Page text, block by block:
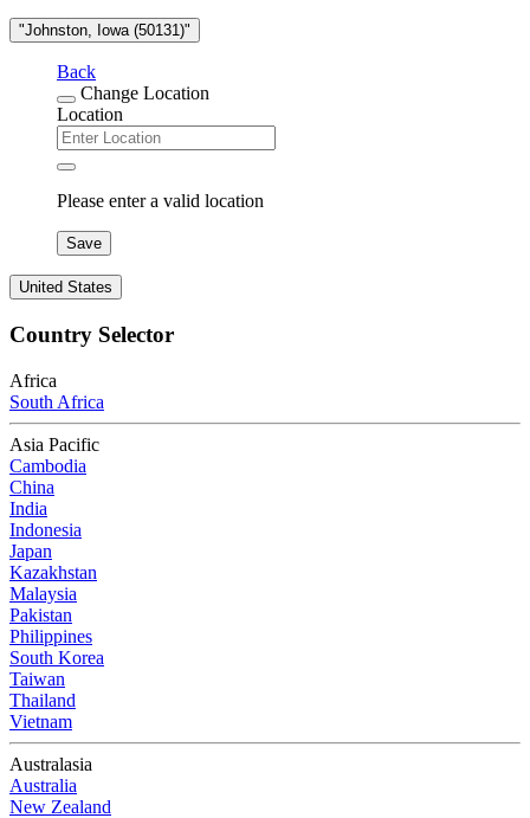
"Johnston, Iowa (50131)"
Back
Change Location
Location
Please enter a valid location
Save
United States
Country Selector
Africa
South Africa
Asia Pacific
Cambodia
China
India
Indonesia
Japan
Kazakhstan
Malaysia
Pakistan
Philippines
South Korea
Taiwan
Thailand
Vietnam
Australasia
Australia
New Zealand